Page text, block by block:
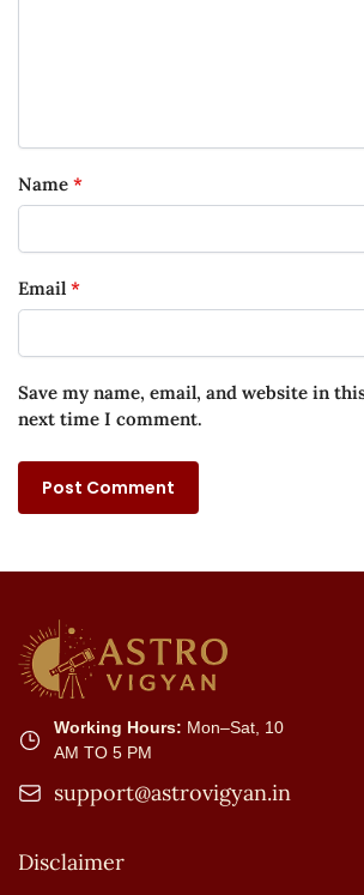
Name *
Email *
Save my name, email, and website in
next time I comment.
Working Hours: Mon–Sat, 10
AM TO 5 PM
support@astrovigyan.in
Disclaimer